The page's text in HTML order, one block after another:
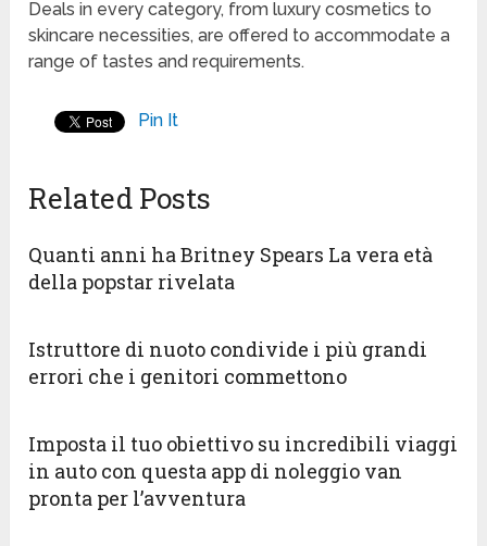
Deals in every category, from luxury cosmetics to
skincare necessities, are offered to accommodate a
range of tastes and requirements.
Pin It
Related Posts
Quanti anni ha Britney Spears La vera età
della popstar rivelata
Istruttore di nuoto condivide i più grandi
errori che i genitori commettono
Imposta il tuo obiettivo su incredibili viaggi
in auto con questa app di noleggio van
pronta per l’avventura